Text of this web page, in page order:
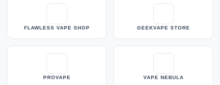
FLAWLESS VAPE SHOP GEEKVAPE STORE
PROVAPE VAPE NEBULA